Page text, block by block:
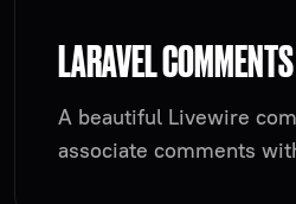
LARAVEL COMMENTS
A beautiful Livewire
associate comments